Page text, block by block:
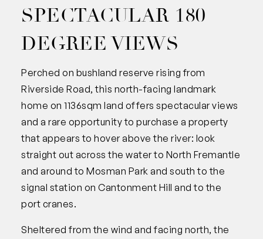
SPECTACULAR 180
DEGREE VIEWS
Perched on bushland reserve rising from
Riverside Road, this north-facing landmark
home on 1136sqm land offers spectacular views
and a rare opportunity to purchase a property
that appears to hover above the river: look
straight out across the water to North Fremantle
and around to Mosman Park and south to the
signal station on Cantonment Hill and to the
port cranes.
Sheltered from the wind and facing north, the